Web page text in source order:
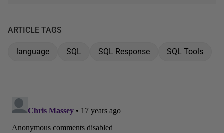
ARTICLE TAGS
language SQL SQL Response SQL Tools